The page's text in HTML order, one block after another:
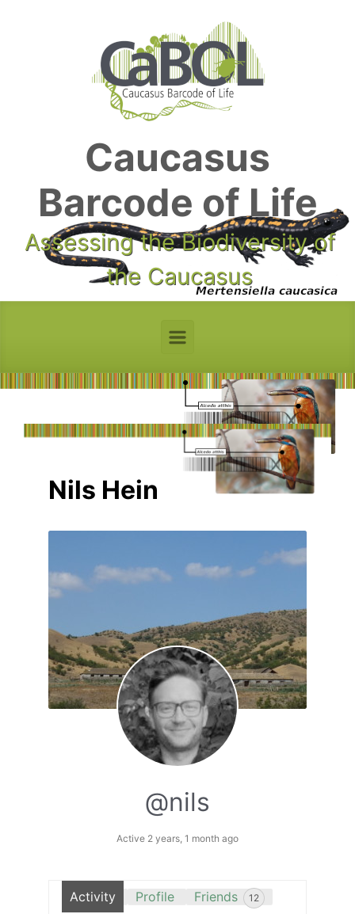
Caucasus
Barcode of Life
Assessing the Biodiversity of
the Caucasus
Nils Hein
@nils
Active 2 years, 1 month ago
Activity Profile Friends 12